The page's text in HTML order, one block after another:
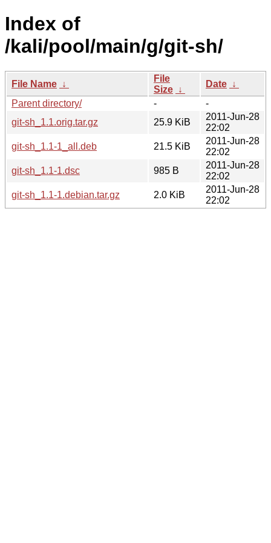
Index of
/kali/pool/main/g/git-sh/
File Name ↓
File
Size ↓
Date ↓
Parent directory/
-
-
git-sh_1.1.orig.tar.gz
25.9 KiB
2011-Jun-28
22:02
git-sh_1.1-1_all.deb
21.5 KiB
2011-Jun-28
22:02
git-sh_1.1-1.dsc
985 B
2011-Jun-28
22:02
git-sh_1.1-1.debian.tar.gz
2.0 KiB
2011-Jun-28
22:02